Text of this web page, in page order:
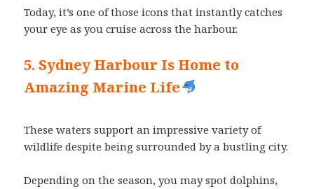
Today, it’s one of those icons that instantly catches
your eye as you cruise across the harbour.
5. Sydney Harbour Is Home to
Amazing Marine Life
These waters support an impressive variety of
wildlife despite being surrounded by a bustling city.
Depending on the season, you may spot dolphins,